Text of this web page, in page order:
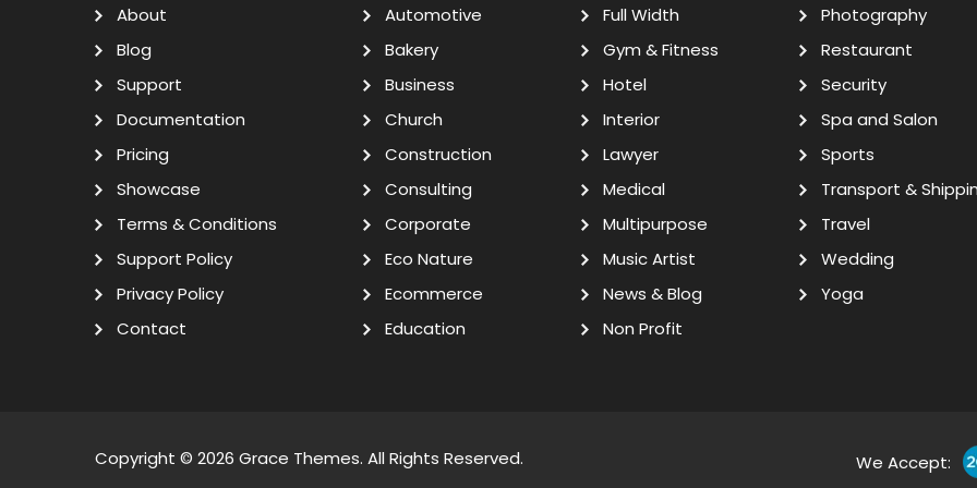
About
Blog
Support
Documentation
Pricing
Showcase
Terms & Conditions
Support Policy
Privacy Policy
Contact
Automotive
Bakery
Business
Church
Construction
Consulting
Corporate
Eco Nature
Ecommerce
Education
Full Width
Gym & Fitness
Hotel
Interior
Lawyer
Medical
Multipurpose
Music Artist
News & Blog
Non Profit
Photography
Restaurant
Security
Spa and Salon
Sports
Transport &
Travel
Wedding
Yoga
Copyright © 2026 Grace Themes. All Rights Reserved. We Accept: